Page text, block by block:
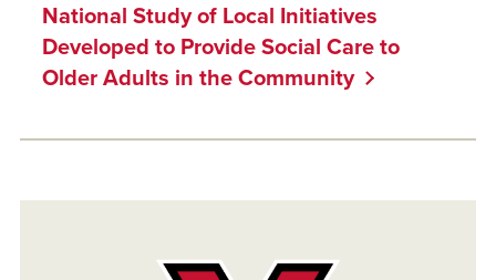
National Study of Local Initiatives
Developed to Provide Social Care to
Older Adults in the Community